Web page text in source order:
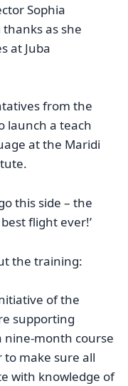
Sophia
as she
at Juba
from the
launch a teach
at the Maridi
this side – the
flight ever!’
the training:
of the
supporting
nine-month course
make sure all
with knowledge of